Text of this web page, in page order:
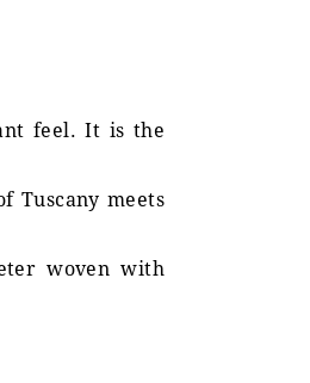
feel. It is the
Tuscany meets
woven with